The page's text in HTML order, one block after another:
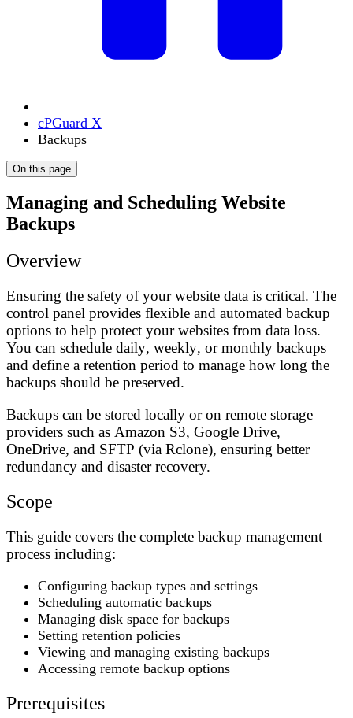
cPGuard X
Backups
On this page
Managing and Scheduling Website
Backups
Overview
Ensuring the safety of your website data is critical. The
control panel provides flexible and automated backup
options to help protect your websites from data loss.
You can schedule daily, weekly, ormonthly backups
and define a retention period to manage how long the
backups should be preserved.
Backups can be stored locally or on remote storage
providers such as Amazon S3, Google Drive,
OneDrive, and SFTP (via Rclone), ensuring better
redundancy and disaster recovery.
Scope
This guide covers the complete backup management
process including:
Configuring backup types and settings
Scheduling automatic backups
Managing disk space for backups
Setting retention policies
Viewing and managing existing backups
Accessing remote backup options
Prerequisites